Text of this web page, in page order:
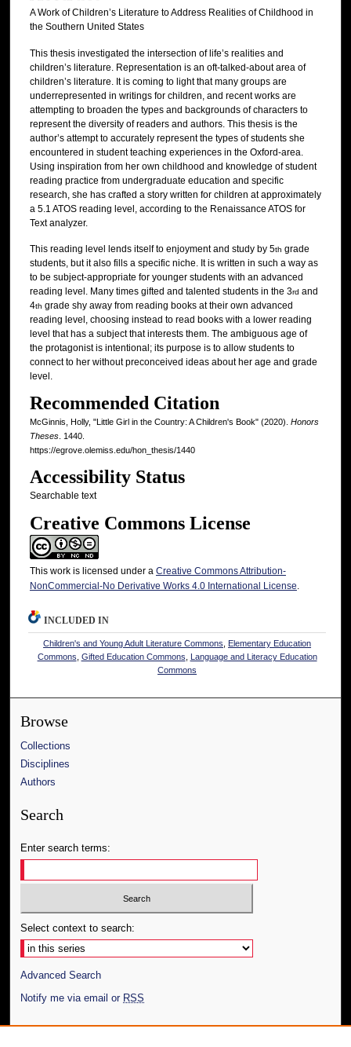
A Work of Children’s Literature to Address Realities of Childhood in
the Southern United States
This thesis investigated the intersection of life’s realities and
children’s literature. Representation is an oft-talked-about area of
children’s literature. It is coming to light that many groups are
underrepresented in writings for children, and recent works are
attempting to broaden the types and backgrounds of characters to
represent the diversity of readers and authors. This thesis is the
author’s attempt to accurately represent the types of students she
encountered in student teaching experiences in the Oxford-area.
Using inspiration from her own childhood and knowledge of student
reading practice from undergraduate education and specific
research, she has crafted a story written for children at approximately
a 5.1 ATOS reading level, according to the Renaissance ATOS for
Text analyzer.
This reading level lends itself to enjoyment and study by 5th grade
students, but it also fills a specific niche. It is written in such a way as
to be subject-appropriate for younger students with an advanced
reading level. Many times gifted and talented students in the 3rd and
4th grade shy away from reading books at their own advanced
reading level, choosing instead to read books with a lower reading
level that has a subject that interests them. The ambiguous age of
the protagonist is intentional; its purpose is to allow students to
connect to her without preconceived ideas about her age and grade
level.
Recommended Citation
McGinnis, Holly, "Little Girl in the Country: A Children's Book" (2020). Honors
Theses. 1440.
https://egrove.olemiss.edu/hon_thesis/1440
Accessibility Status
Searchable text
Creative Commons License
This work is licensed under a Creative Commons Attribution-
NonCommercial-No Derivative Works 4.0 International License
INCLUDED IN
Children's and Young Adult Literature Commons
Elementary Education
Commons Gifted Education Commons
Language and Literacy Education
Commons
Browse
Collections
Disciplines
Authors
Search
Enter search terms:
Select context to search:
Advanced Search
Notify me via email or RSS